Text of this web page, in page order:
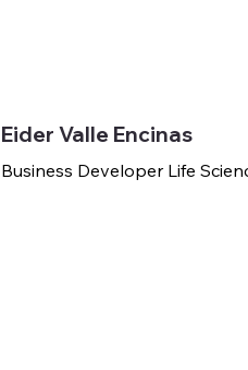
Eider Valle Encinas
Business Developer Life